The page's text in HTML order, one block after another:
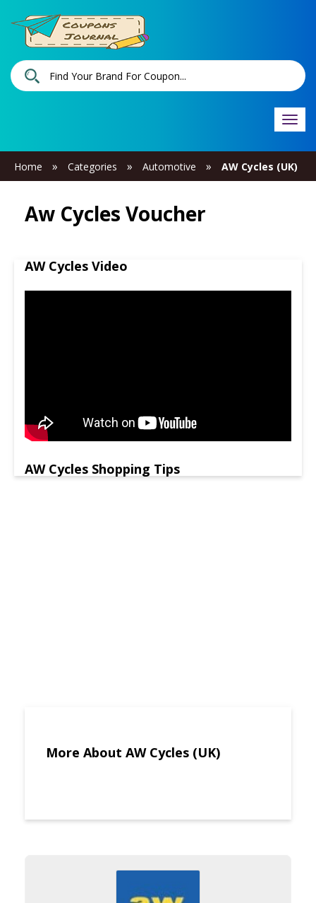
Home » Categories » Automotive » AW Cycles (UK)
Aw Cycles Voucher
AW Cycles Video
AW Cycles Shopping Tips
More About AW Cycles (UK)